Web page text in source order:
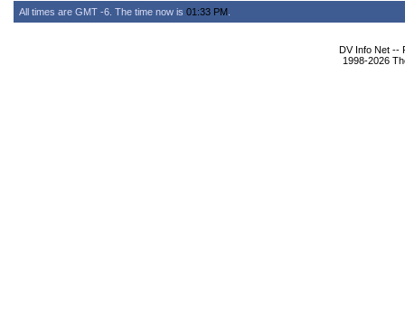
All times are GMT -6. The time now is 01:33 PM
DV Info Net --
1998-2026